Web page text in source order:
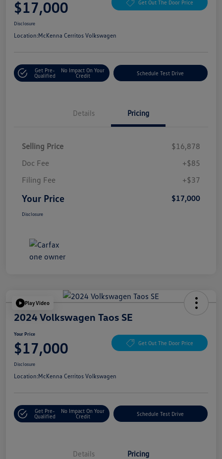
$17,000 Get Out The Door Price
Disclosure
Location:McKenna Cerritos Volkswagen
Get Pre-
Qualified
No Impact On Your
Credit
Schedule Test Drive
Details Pricing
Selling Price
$16,878
Doc Fee
+$85
Filing Fee
+$37
Your Price $17,000
Disclosure
Play Video
2024 Volkswagen Taos SE
Your Price
$17,000 Get Out The Door Price
Disclosure
Location:McKenna Cerritos Volkswagen
Get Pre-
Qualified
No Impact On Your
Credit
Schedule Test Drive
Details Pricing